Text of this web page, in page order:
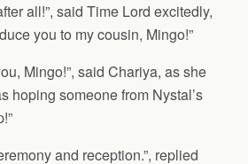
all!”, said Time Lord excitedly,
you to my cousin, Mingo!”
Mingo!”, said Chariya, as she
hoping someone from Nystal’s
and reception.”, replied